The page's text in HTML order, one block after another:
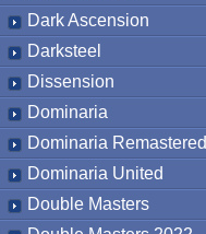
Dark Ascension
Darksteel
Dissension
Dominaria
Dominaria Remastered
Dominaria United
Double Masters